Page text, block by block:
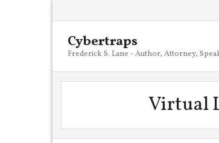
Cybertraps
Frederick S. Lane - Author, Attorney,
Virtual